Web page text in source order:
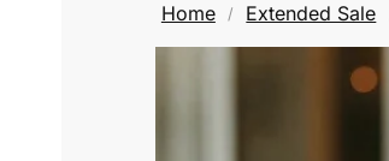
Home / Extended Sale